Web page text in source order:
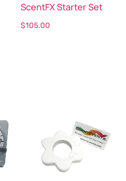
ScentFX Starter Set
$105.00